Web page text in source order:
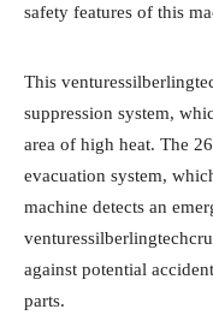
safety features of this
This
suppression system,
area of high heat. The
evacuation system,
machine detects an
against potential
parts.